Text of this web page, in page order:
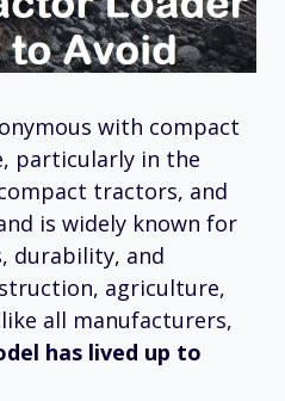
with compact
particularly in the
tractors, and
is widely known for
durability, and
agriculture,
all manufacturers,
has lived up to